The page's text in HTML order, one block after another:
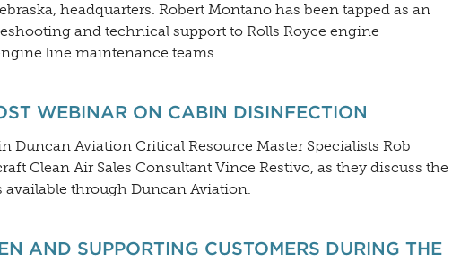
headquarters. Robert Montano has been tapped as an
and technical support to Rolls Royce engine
line maintenance teams.
WEBINAR ON CABIN DISINFECTION
Duncan Aviation Critical Resource Master Specialists Rob
Clean Air Sales Consultant Vince Restivo, as they discuss the
through Duncan Aviation.
AND SUPPORTING CUSTOMERS DURING THE